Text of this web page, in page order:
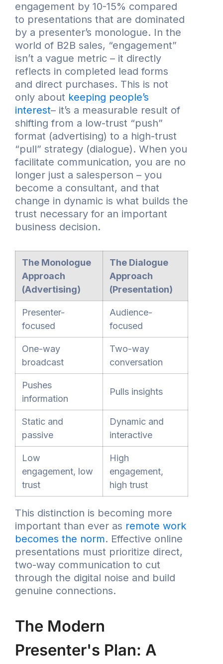
engagement by 10-15% compared
to presentations that are dominated
by a presenter’s monologue. In the
world of B2B sales, “engagement”
isn’t a vague metric – it directly
reflects in completed lead forms
and direct purchases. This is not
only about keeping people’s
interest– it’s a measurable result of
shifting from a low-trust “push”
format (advertising) to a high-trust
“pull” strategy (dialogue). When you
facilitate communication, you are no
longer just a salesperson – you
become a consultant, and that
change in dynamic is what builds the
trust necessary for an important
business decision.
The Monologue
Approach
(Advertising)
The Dialogue
Approach
(Presentation)
Presenter-
focused
Audience-
focused
One-way
broadcast
Two-way
conversation
Pushes
information
Pulls insights
Static and
passive
Dynamic and
interactive
Low
engagement, low
trust
High
engagement,
high trust
This distinction is becoming more
important than ever as remote work
becomes the norm. Effective online
presentations must prioritize direct,
two-way communication to cut
through the digital noise and build
genuine connections.
The Modern
Presenter's Plan: A